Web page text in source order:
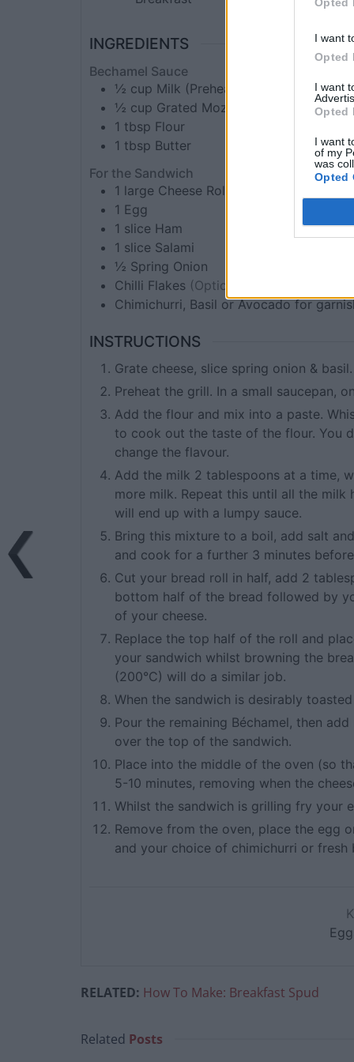
I want
Opted
I want
Opted
I want
of my
was
Opted
INGREDIENTS
Bechamel Sauce
½ cup Milk (Preheated)
½ cup Grated Mozzarella
1 tbsp Flour
1 tbsp Butter
For the Sandwich
1 large Cheese Roll
1 Egg
1 slice Ham
1 slice Salami
½ Spring Onion
Chilli Flakes (Optional)
Chimichurri, Basil or Avocado for
INSTRUCTIONS
Grate cheese, slice spring onion & basil.
Preheat the grill. In a small saucepan,
Add the flour and mix into a paste.
to cook out the taste of the flour. You
change the flavour.
Add the milk 2 tablespoons at a time,
more milk. Repeat this until all the
will end up with a lumpy sauce.
Bring this mixture to a boil, add salt
and cook for a further 3 minutes
Cut your bread roll in half, add 2
bottom half of the bread followed by
of your cheese.
Replace the top half of the roll and
your sandwich whilst browning the
(200°C) will do a similar job.
When the sandwich is desirably
Pour the remaining Béchamel, then
over the top of the sandwich.
Place into the middle of the oven (so
5-10 minutes, removing when the
Whilst the sandwich is grilling fry your
Remove from the oven, place the egg
and your choice of chimichurri or fresh
RELATED: How To Make: Breakfast Spud
Related Posts